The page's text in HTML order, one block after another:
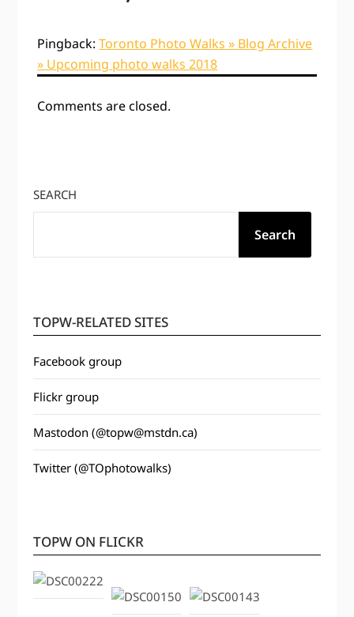
Pingback:Toronto Photo Walks » Blog Archive
» Upcoming photo walks 2018
Comments are closed.
SEARCH
Search
TOPW-RELATED SITES
Facebook group
Flickr group
Mastodon (@topw@mstdn.ca)
Twitter (@TOphotowalks)
TOPW ON FLICKR